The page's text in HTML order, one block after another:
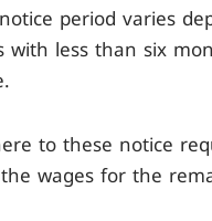
period varies
with less than six
to these notice
wages for the